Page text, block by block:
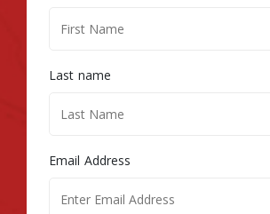
Last name
Email Address